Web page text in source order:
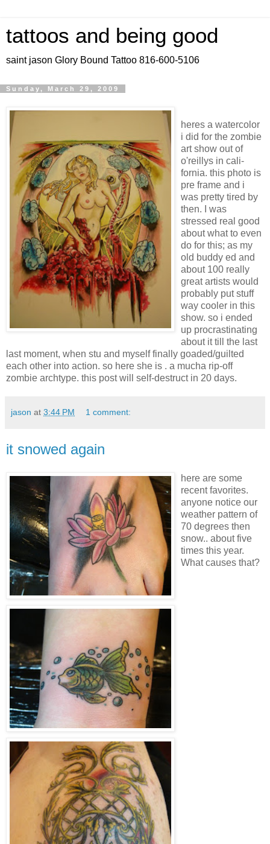
tattoos and being good
saint jason Glory Bound Tattoo 816-600-5106
Sunday, March 29, 2009
heres a watercolor
i did for the zombie
art show out of
o'reillys in cali-
fornia. this photo is
pre frame and i
was pretty tired by
then. I was
stressed real good
about what to even
do for this; as my
old buddy ed and
about 100 really
great artists would
probably put stuff
way cooler in this
show. so i ended
up procrastinating
about it till the last
last moment, when stu and myself finally goaded/guilted
each other into action. so here she is . a mucha rip-off
zombie archtype. this post will self-destruct in 20 days.
jason at 3:44 PM 1 comment:
it snowed again
here are some
recent favorites.
anyone notice our
weather pattern of
70 degrees then
snow.. about five
times this year.
What causes that?